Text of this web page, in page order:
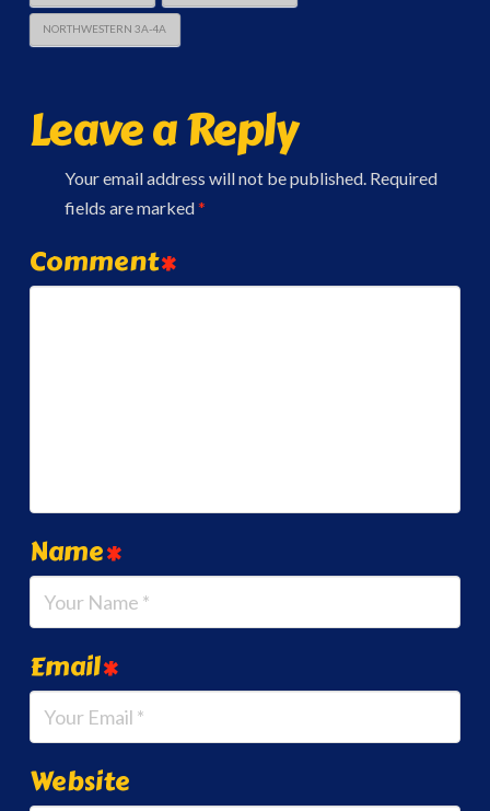
NORTHWESTERN 3A-4A
Leave a Reply
Your email address will not be published. Required
fields are marked*
Comment*
Name*
Email*
Website